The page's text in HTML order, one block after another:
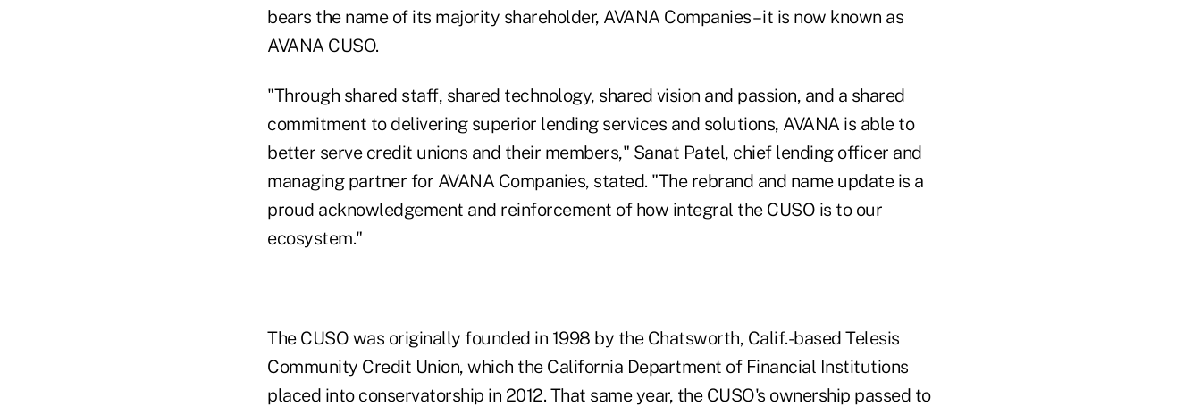
bears the name of its majority shareholder, AVANA Companies – it is now known as
AVANA CUSO.
"Through shared staff, shared technology, shared vision and passion, and a shared
commitment to delivering superior lending services and solutions, AVANA is able to
better serve credit unions and their members," Sanat Patel, chief lending officer and
managing partner for AVANA Companies, stated. "The rebrand and name update is a
proud acknowledgement and reinforcement of how integral the CUSO is to our
ecosystem."
The CUSO was originally founded in 1998 by the Chatsworth, Calif.-based Telesis
Community Credit Union, which the California Department of Financial Institutions
placed into conservatorship in 2012. That same year, the CUSO's ownership passed to